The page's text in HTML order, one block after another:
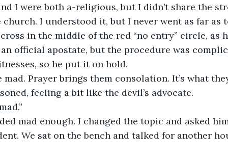
I were both a-religious, but I didn’t share the
I understood it, but I never went as far as
in the middle of the red “no entry” circle, as
official apostate, but the procedure was
so he put it on hold.
mad. Prayer brings them consolation. It’s what
feeling a bit like the devil’s advocate.
mad enough. I changed the topic and asked
We sat on the bench and talked for another